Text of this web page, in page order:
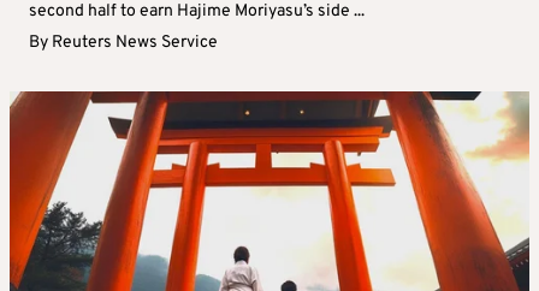
second half to earn Hajime Moriyasu’s side ...
By Reuters News Service